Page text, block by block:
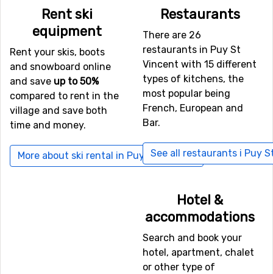
park and a halfpipe facility.
Airports close to Puy St Vincent
If you want to fly to Puy St Vincent the closest airport is
Torino International Airport
, Turin, with a distance of
100 kilometers from the ski resort. It is also possible to
fly to the airports
Aix Les Bains, Chambery, which is 102
kilometers away, and
Grenoble Saint Geoirs
has a distance of 109 kilometers from Puy St Vincent.
Closest ski resorts to Puy St Vincent
Vincent with a distance of 14 kilometers. Other ski
Orcieres 1850, 20 kilometers away,
and at 21 kilometers away from Puy St Vincent you will
Rent ski
equipment
Rent your skis, boots
and snowboard online
and save up to 50%
compared to rent in the
village and save both
time and money.
More about ski rental in Puy St Vincent
Restaurants
There are 26
restaurants in Puy St
Vincent with 15 different
types of kitchens, the
most popular being
French, European and
Bar.
See all restaurants i Puy
Hotel &
accommodations
Search and book your
hotel, apartment, chalet
or other type of